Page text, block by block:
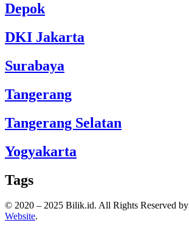
Depok
DKI Jakarta
Surabaya
Tangerang
Tangerang Selatan
Yogyakarta
Tags
© 2020 – 2025 Bilik.id. All Rights Reserved by
Website.